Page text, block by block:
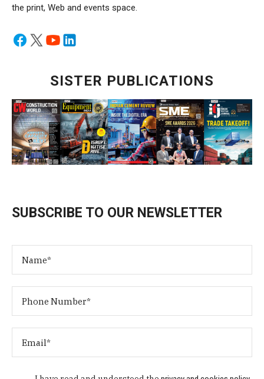
the print, Web and events space.
SISTER PUBLICATIONS
SUBSCRIBE TO OUR NEWSLETTER